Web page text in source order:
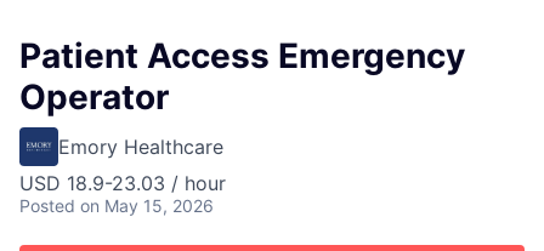
Patient Access Emergency
Operator
Emory Healthcare
USD 18.9-23.03 / hour
Posted on May 15, 2026